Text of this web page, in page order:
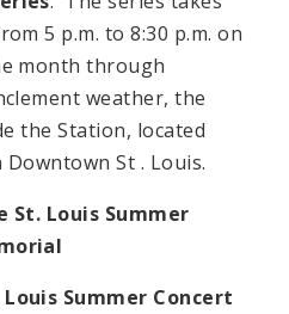
5 p.m. to 8:30 p.m. on
month through
weather, the
the Station, located
St . Louis.
St. Louis Summer
Louis Summer Concert